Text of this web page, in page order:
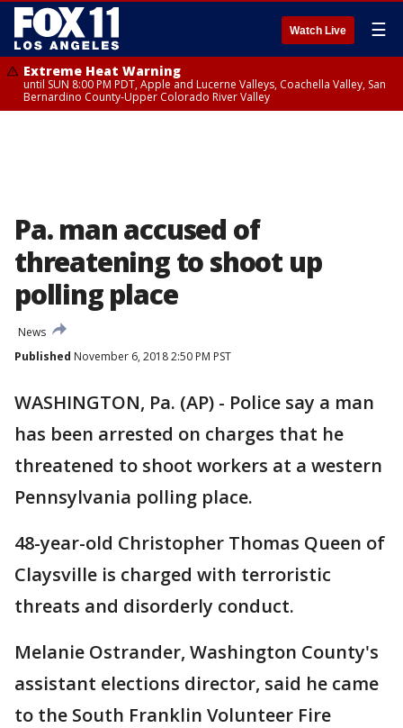
Watch Live ☰
Extreme Heat Warning
until SUN 8:00 PM PDT, Apple and Lucerne Valleys, Coachella Valley, San
Bernardino County-Upper Colorado River Valley
Pa. man accused of
threatening to shoot up
polling place
News
Published November 6, 2018 2:50 PM PST
WASHINGTON, Pa. (AP) - Police say a man
has been arrested on charges that he
threatened to shoot workers at a western
Pennsylvania polling place.
48-year-old Christopher Thomas Queen of
Claysville is charged with terroristic
threats and disorderly conduct.
Melanie Ostrander, Washington County's
assistant elections director, said he came
to the South Franklin Volunteer Fire